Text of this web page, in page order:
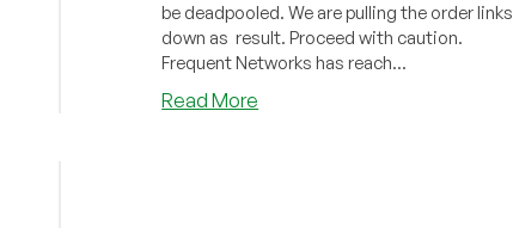
be deadpooled. We are pulling the order links
down as result. Proceed with caution.
Frequent Networks has reach...
Read More